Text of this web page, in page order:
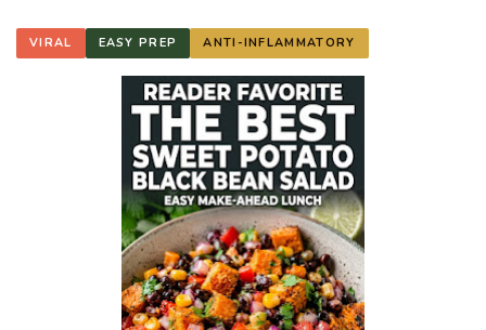
VIRAL EASY PREP ANTI-INFLAMMATORY